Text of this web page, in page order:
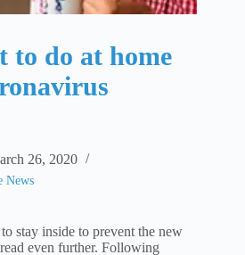
to do at home
26, 2020
News
stay inside to prevent the new
even further. Following